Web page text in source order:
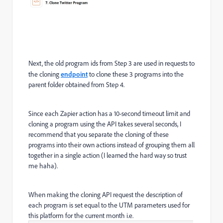
Next, the old program ids from Step 3 are used in requests to
the cloningendpointto clone these 3 programs into the
parent folder obtained from Step 4.
Since each Zapier action has a 10-second timeout limit and
cloning a program using the API takes several seconds, I
recommend that you separate the cloning of these
programs into their own actions instead of grouping them all
together in a single action (I learned the hard way so trust
me haha).
When making the cloning API request the description of
each program is set equal to the UTM parameters used for
this platform for the current month i.e.